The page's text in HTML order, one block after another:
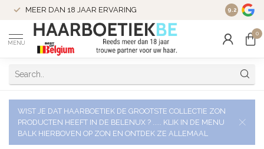
MEER DAN 18 JAAR ERVARING 9.2
MENU
0
WIST JE DAT HAARBOETIEK DE GROOTSTE COLLECTIE ZON
PRODUCTEN HEEFT IN DE BELENUX ? ..... KLIK IN DE MENU
BALK HIERBOVEN OP ZON EN ONTDEK ZE ALLEMAAL